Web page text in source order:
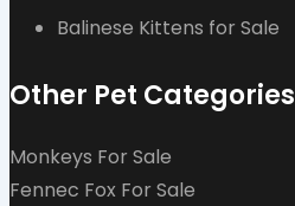
Balinese Kittens for Sale
Other Pet Categories
Monkeys For Sale
Fennec Fox For Sale